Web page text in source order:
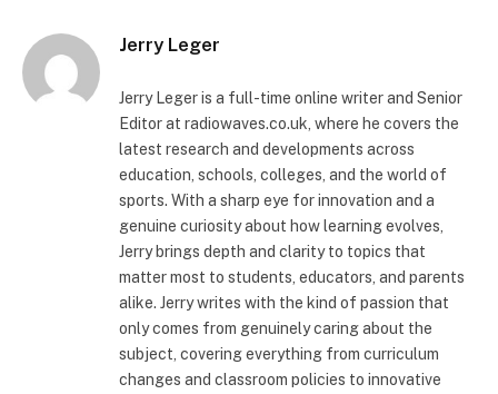
Jerry Leger
Jerry Leger is a full-time online writer and Senior
Editor at radiowaves.co.uk, where he covers the
latest research and developments across
education, schools, colleges, and the world of
sports. With a sharp eye for innovation and a
genuine curiosity about how learning evolves,
Jerry brings depth and clarity to topics that
matter most to students, educators, and parents
alike. Jerry writes with the kind of passion that
only comes from genuinely caring about the
subject, covering everything from curriculum
changes and classroom policies to innovative